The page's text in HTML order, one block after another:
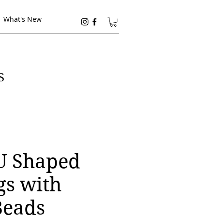
What's New
Shaped
with